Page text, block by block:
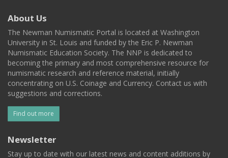
About Us
The Newman Numismatic Portal is located at Washington
University in St. Louis and funded by the Eric P. Newman
Numismatic Education Society. The NNP is dedicated to
becoming the primary and most comprehensive resource for
numismatic research and reference material, initially
concentrating on U.S. Coinage and Currency. Contact us with
suggestions and corrections.
Find out more
Newsletter
Stay up to date with our latest news and content additions by